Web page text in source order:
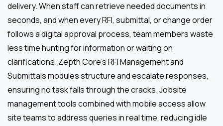
delivery. When staff can retrieve needed documents in
seconds, and when every RFI, submittal, or change order
follows a digital approval process, team members waste
less time hunting for information or waiting on
clarifications. Zepth Core’s RFI Management and
Submittals modules structure and escalate responses,
ensuring no task falls through the cracks. Jobsite
management tools combined with mobile access allow
site teams to address queries in real time, reducing idle